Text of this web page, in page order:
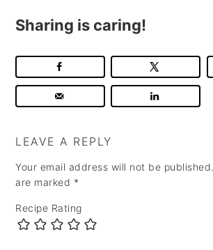
Sharing is caring!
LEAVE A REPLY
Your email address will not be published.
are marked *
Recipe Rating